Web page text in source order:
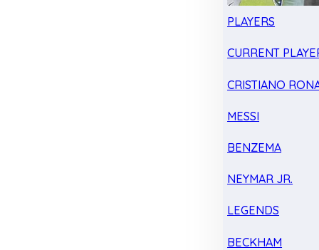
PLAYERS
CURRENT
CRISTIANO
MESSI
BENZEMA
NEYMAR JR.
LEGENDS
BECKHAM